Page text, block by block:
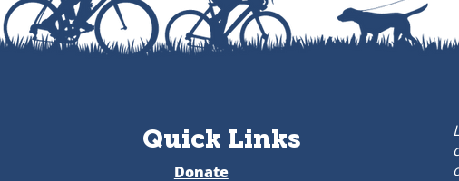
Quick Links
Donate